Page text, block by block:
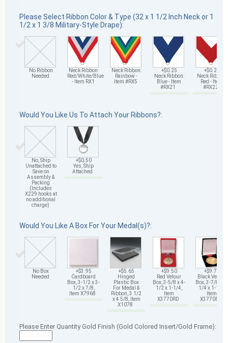
Please Select Ribbon Color & Type (32 x 1 1/2 Inch Neck or 1
1/2 x 1 3/8 Military-Style Drape):
No Ribbon
Needed
Neck Ribbon:
Red/White/Blue
- Item RX1
Neck Ribbon:
Rainbow -
Item #RX5
+$0.25
Neck Ribbon:
Blue - Item
#RX21
+$0.25
Neck Ribbon:
Red - Item
#RX22
Would You Like Us To Attach Your Ribbons?:
No, Ship
Unattached to
Save on
Assembly &
Packing
(Includes
X229 hooks at
no additional
charge)
+$0.50
Yes, Ship
Attached
Would You Like A Box For Your Medal(s)?:
No Box
Needed
+$3.95
Cardboard
Box, 3-1/2 x 3-
1/2 x 7/8,
Item X7968
+$5.65
Hinged
Plastic Box
For Medal &
Ribbon, 3 1/2
x 4 5/8, Item
X1078
+$9.50
Red Velour
Box, 3-5/8 x 4-
1/2 x 1-1/4,
Item
X3770RD
+$9.75
Black Velour
Box, 3-7/8 x 4-
1/4 x 1-1/4,
Item
X3770BK
Please Enter Quantity Gold Finish (Gold Colored Insert/Gold Frame):